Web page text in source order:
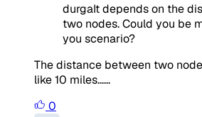
durgaIt depends on the
two nodes. Could you be
you scenario?
The distance between two
like 10 miles......
0